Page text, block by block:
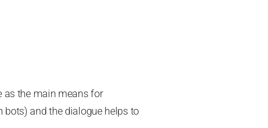
as the main means for
and the dialogue helps to